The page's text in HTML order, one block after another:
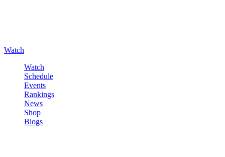
Watch
Watch
Schedule
Events
Rankings
News
Shop
Blogs